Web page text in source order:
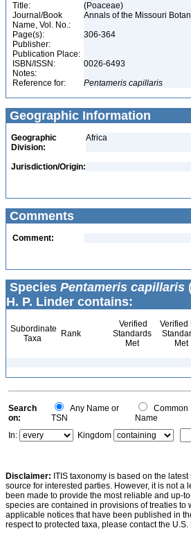
Title:
(Poaceae)
Journal/Book
Name, Vol. No.:
Annals of the Missouri
Page(s):
306-364
Publisher:
Publication Place:
ISBN/ISSN:
0026-6493
Notes:
Reference for:
Pentameris capillaris
Geographic Information
Geographic
Division:
Africa
Jurisdiction/Origin:
Comments
Comment:
Species Pentameris capillaris
H. P. Linder contains:
Subordinate
Taxa
Rank
Verified
Standards
Met
Verified
Met
Search
on:
Any Name or
TSN
Common
Name
In:
Kingdom
Disclaimer: ITIS taxonomy is based on the
source for interested parties. However, it is not
been made to provide the most reliable and up-
species are contained in provisions of treaties to
applicable notices that have been published in
respect to protected taxa, please contact the